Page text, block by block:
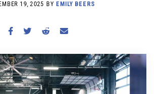
WORKOUTS
BECOME A MEMBER
19, 2025 BY EMILY BEERS